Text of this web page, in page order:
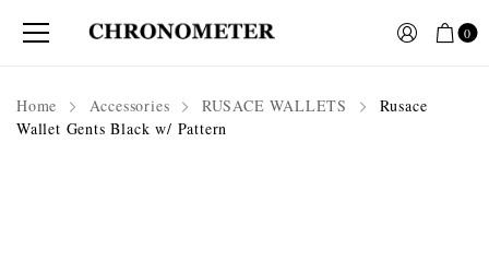
0
Home Accessories RUSACE WALLETS
Rusace
Wallet Gents Black w/ Pattern